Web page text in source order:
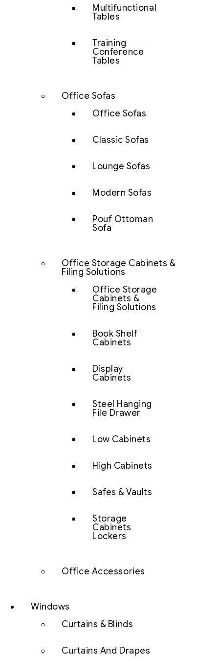
Multifunctional
Tables
Training
Conference
Tables
Office Sofas
Office Sofas
Classic Sofas
Lounge Sofas
Modern Sofas
Pouf Ottoman
Sofa
Office Storage Cabinets &
Filing Solutions
Office Storage
Cabinets &
Filing Solutions
Book Shelf
Cabinets
Display
Cabinets
Steel Hanging
File Drawer
Low Cabinets
High Cabinets
Safes & Vaults
Storage
Cabinets
Lockers
Office Accessories
Windows
Curtains & Blinds
Curtains And Drapes